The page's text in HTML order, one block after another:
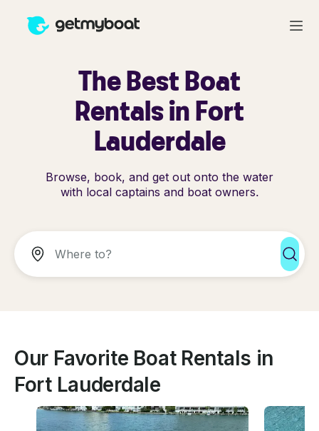
The Best Boat
Rentals in Fort
Lauderdale
Browse, book, and get out onto the water
with local captains and boat owners.
Our Favorite Boat Rentals in
Fort Lauderdale